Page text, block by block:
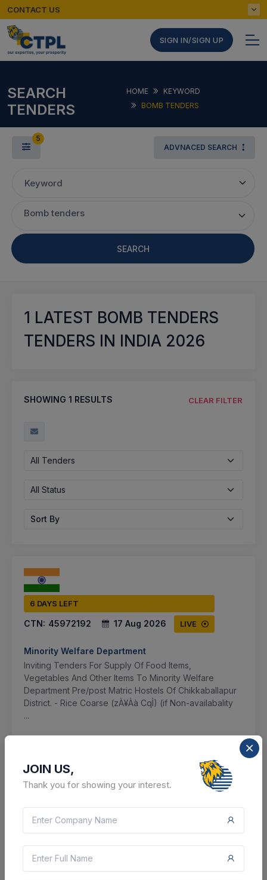
CONTACT US
SIGN IN/SIGN UP
SEARCH
TENDERS
HOME
KEYWORD
BOMB TENDERS
5
ADVNACED SEARCH
Keyword
Bomb tenders
SEARCH
1 LATEST BOMB TENDERS
TENDERS IN INDIA 2026
SHOWING 1 RESULTS CLEAR FILTER
All Tenders
All Status
Sort By
6 DAYS LEFT
CTN: 45972192 17 Aug 2026 LIVE
Minority Welfare Department
Inviting Tenders For Supply Of Food Items,
Vegetables And Other Items To Minority Welfare
Department Pre/post Matric Hostels Of Chikkaballapur
District. - Rice Coarse (zÀ¥Àà CqÌ) (if Non-availabality
...
Select this tender
5 Lakh
VIEW DETAILS
BID TENDER
JOIN US,
Thank you for showing your interest.